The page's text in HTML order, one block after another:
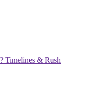
Timelines & Rush